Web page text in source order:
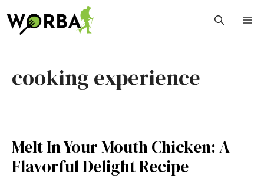
to
content
cooking experience
Melt In Your Mouth Chicken: A
Flavorful Delight Recipe